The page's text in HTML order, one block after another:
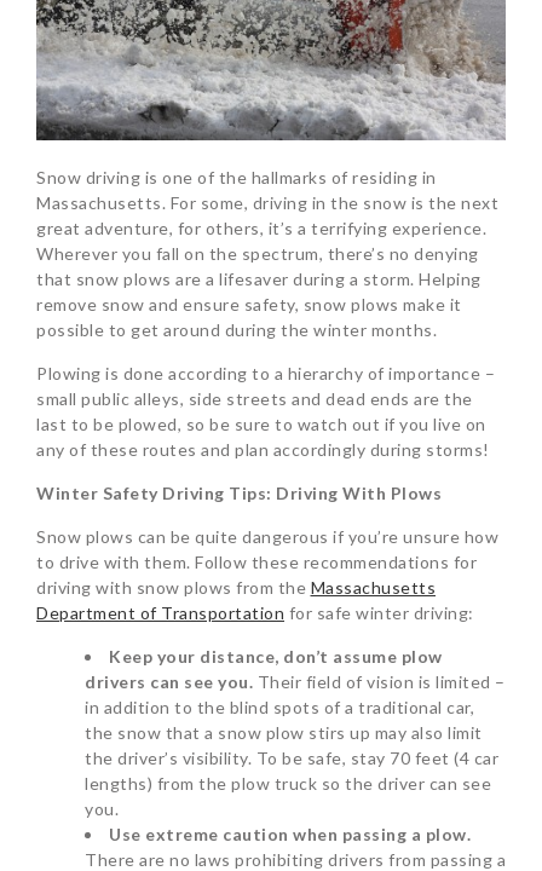
Snow driving is one of the hallmarks of residing in
Massachusetts. For some, driving in the snow is the next
great adventure, for others, it’s a terrifying experience.
Wherever you fall on the spectrum, there’s no denying
that snow plows are a lifesaver during a storm. Helping
remove snow and ensure safety, snow plows make it
possible to get around during the winter months.
Plowing is done according to a hierarchy of importance –
small public alleys, side streets and dead ends are the
last to be plowed, so be sure to watch out if you live on
any of these routes and plan accordingly during storms!
Winter Safety Driving Tips: Driving With Plows
Snow plows can be quite dangerous if you’re unsure how
to drive with them. Follow these recommendations for
driving with snow plows from the Massachusetts
Department of Transportation for safe winter driving:
Keep your distance, don’t assume plow
drivers can see you. Their field of vision is limited –
in addition to the blind spots of a traditional car,
the snow that a snow plow stirs up may also limit
the driver’s visibility. To be safe, stay 70 feet (4 car
lengths) from the plow truck so the driver can see
you.
Use extreme caution when passing a plow.
There are no laws prohibiting drivers from passing a